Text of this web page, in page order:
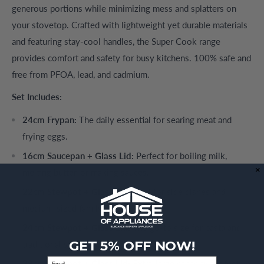
generous portions while minimizing mess and splatters on
your stovetop. Crafted with lightweight yet durable materials
and featuring stay-cool handles, the Super Cook range
provides comfort and safety for busy kitchens. 100% safe and
free from PFOA, lead, and cadmium.
Set Includes:
24cm Frypan: The daily essential for searing meat and
frying eggs.
16cm Saucepan + Glass Lid: Perfect for boiling milk,
22cm Stewpot + Glass Lid:Ideal for side dishes and
medium-sized family meals.
24cm Stewpot + Glass Lid:The go-to size for pasta and
traditional stews.GET 5% OFF NOW!
Email